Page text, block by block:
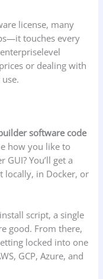
license, many
touches every
or dealing with
software code
how you like to
GUI? You’ll get a
locally, in Docker, or
script, a single
good. From there,
locked into one
GCP, Azure, and